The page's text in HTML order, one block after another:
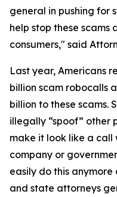
general in pushing for
help stop these
consumers," said
Last year, Americans
billion scam robocalls
billion to these scams.
illegally “spoof” other
make it look like a
company or
easily do this
and state attorneys